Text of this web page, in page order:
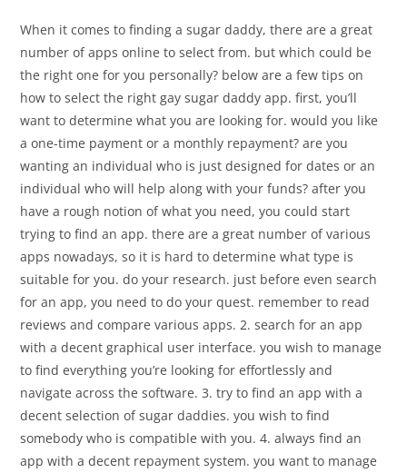
When it comes to finding a sugar daddy, there are a great
number of apps online to select from. but which could be
the right one for you personally? below are a few tips on
how to select the right gay sugar daddy app. first, you’ll
want to determine what you are looking for. would you like
a one-time payment or a monthly repayment? are you
wanting an individual who is just designed for dates or an
individual who will help along with your funds? after you
have a rough notion of what you need, you could start
trying to find an app. there are a great number of various
apps nowadays, so it is hard to determine what type is
suitable for you. do your research. just before even search
for an app, you need to do your quest. remember to read
reviews and compare various apps. 2. search for an app
with a decent graphical user interface. you wish to manage
to find everything you’re looking for effortlessly and
navigate across the software. 3. try to find an app with a
decent selection of sugar daddies. you wish to find
somebody who is compatible with you. 4. always find an
app with a decent repayment system. you want to manage